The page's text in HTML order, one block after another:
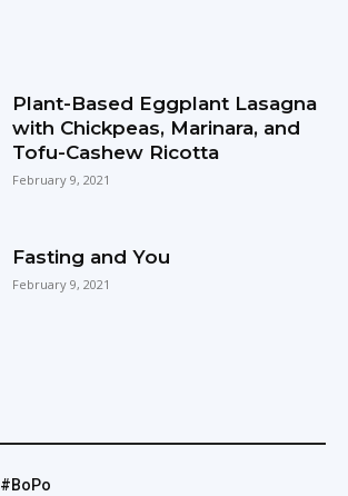
Plant-Based Eggplant Lasagna
with Chickpeas, Marinara, and
Tofu-Cashew Ricotta
February 9, 2021
Fasting and You
February 9, 2021
#BoPo